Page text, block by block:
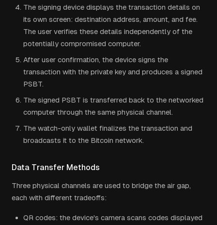
The signing device displays the transaction details on
its own screen: destination address, amount, and fee.
The user verifies these details independently of the
potentially compromised computer.
After user confirmation, the device signs the
transaction with the private key and produces a signed
PSBT.
The signed PSBT is transferred back to the networked
computer through the same physical channel.
The watch-only wallet finalizes the transaction and
broadcasts it to the Bitcoin network.
Data Transfer Methods
Three physical channels are used to bridge the air gap,
each with different tradeoffs:
QR codes: the device's camera scans codes displayed